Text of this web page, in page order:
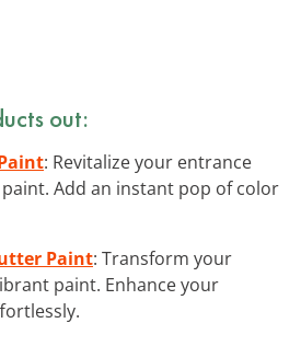
out:
: Revitalize your entrance
Add an instant pop of color
Paint: Transform your
paint. Enhance your